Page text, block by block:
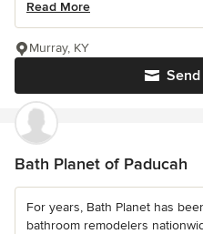
Read More
Murray, KY
Bath Planet of Paducah
For years, Bath Planet has
bathroom remodelers